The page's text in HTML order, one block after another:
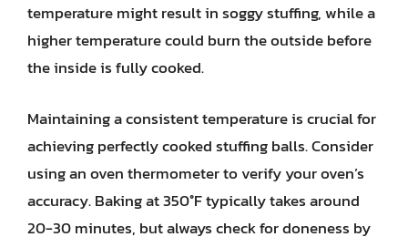
temperature might result in soggy stuffing, while a
higher temperature could burn the outside before
the inside is fully cooked.
Maintaining a consistent temperature is crucial for
achieving perfectly cooked stuffing balls. Consider
using an oven thermometer to verify your oven’s
accuracy. Baking at 350°F typically takes around
20-30 minutes, but always check for doneness by